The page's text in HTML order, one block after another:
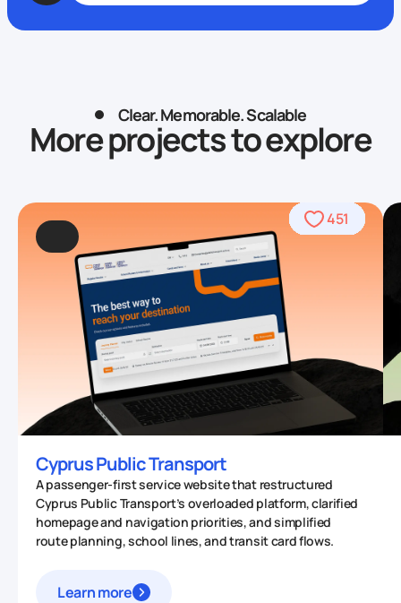
Clear. Memorable. Scalable
More projects to explore
Cyprus Public Transport
A passenger-first service website that restructured
Cyprus Public Transport’s overloaded platform, clarified
homepage and navigation priorities, and simplified
route planning, school lines, and transit card flows.
Learn more
93
708
4
559
764
390
490
568
412
469
567
459
436
459
451